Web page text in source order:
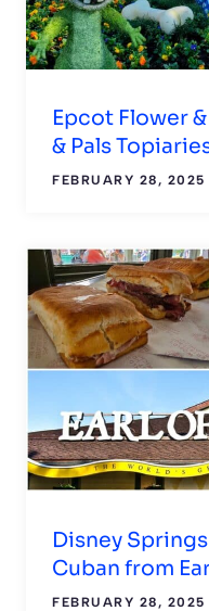
Epcot Flower
& Pals
FEBRUARY 28, 2025
Disney
Cuban from
FEBRUARY 28, 2025